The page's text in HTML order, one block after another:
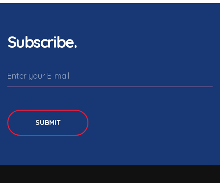
Subscribe.
SUBMIT